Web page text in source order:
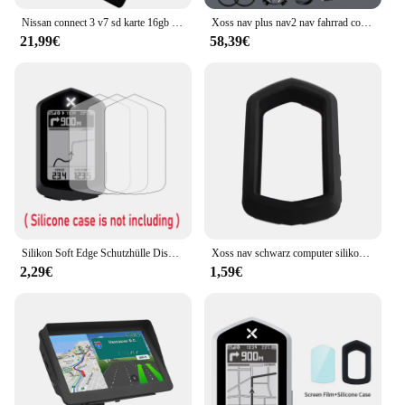
21,99€
Xoss nav plus nav2 nav fahrrad computer gps fahrrad fahren radkarte routen navigation mtb road wireless tacho kilometer zähler
58,39€
2,29€
Xoss nav schwarz computer silikons chutz hülle fahrrad messer für nav gps tacho schutzhülle
1,59€